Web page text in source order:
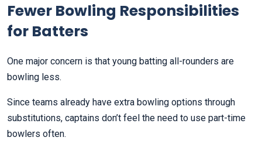
Fewer Bowling Responsibilities
for Batters
One major concern is that young batting all-rounders are
bowling less.
Since teams already have extra bowling options through
substitutions, captains don’t feel the need to use part-time
bowlers often.